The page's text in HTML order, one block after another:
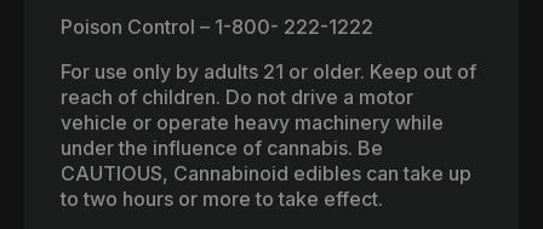
Poison Control – 1-800- 222-1222
For use only by adults 21 or older. Keep out of
reach of children. Do not drive a motor
vehicle or operate heavy machinery while
under the influence of cannabis. Be
CAUTIOUS, Cannabinoid edibles can take up
to two hours or more to take effect.